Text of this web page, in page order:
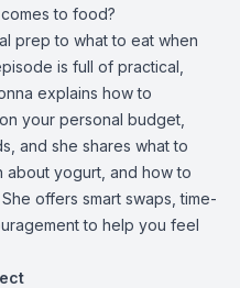
to food?
prep to what to eat when
is full of practical,
explains how to
your personal budget,
and she shares what to
about yogurt, and how to
offers smart swaps, time-
to help you feel